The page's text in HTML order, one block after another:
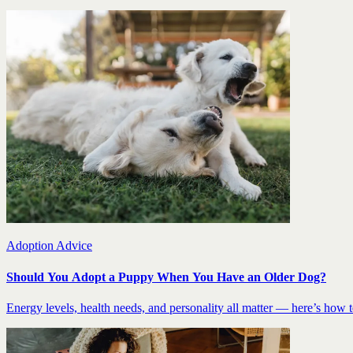
Adoption Advice
Should You Adopt a Puppy When You Have an Older Dog?
Energy levels, health needs, and personality all matter — here’s